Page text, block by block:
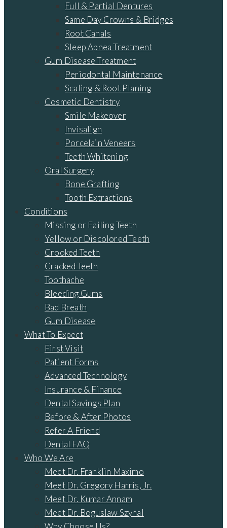
Full & Partial Dentures
Same Day Crowns & Bridges
Root Canals
Sleep Apnea Treatment
Gum Disease Treatment
Periodontal Maintenance
Scaling & Root Planing
Cosmetic Dentistry
Smile Makeover
Invisalign
Porcelain Veneers
Teeth Whitening
Oral Surgery
Bone Grafting
Tooth Extractions
Conditions
Missing or Failing Teeth
Yellow or Discolored Teeth
Crooked Teeth
Cracked Teeth
Toothache
Bleeding Gums
Bad Breath
Gum Disease
What To Expect
First Visit
Patient Forms
Advanced Technology
Insurance & Finance
Dental Savings Plan
Before & After Photos
Refer A Friend
Dental FAQ
Who We Are
Meet Dr. Franklin Maximo
Meet Dr. Gregory Harris, Jr.
Meet Dr. Kumar Annam
Meet Dr. Boguslaw Szynal